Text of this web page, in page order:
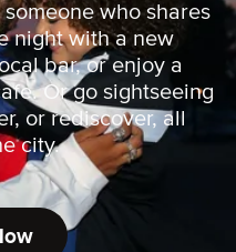
who shares
night with a new
bar, or enjoy a
Or go sightseeing
or rediscover, all
city.